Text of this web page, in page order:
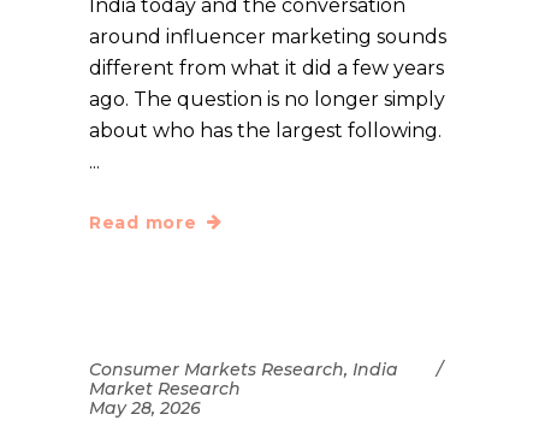
India today and the conversation
around influencer marketing sounds
different from what it did a few years
ago. The question is no longer simply
about who has the largest following.
Read more
Consumer Markets Research, India
Market Research
May 28, 2026